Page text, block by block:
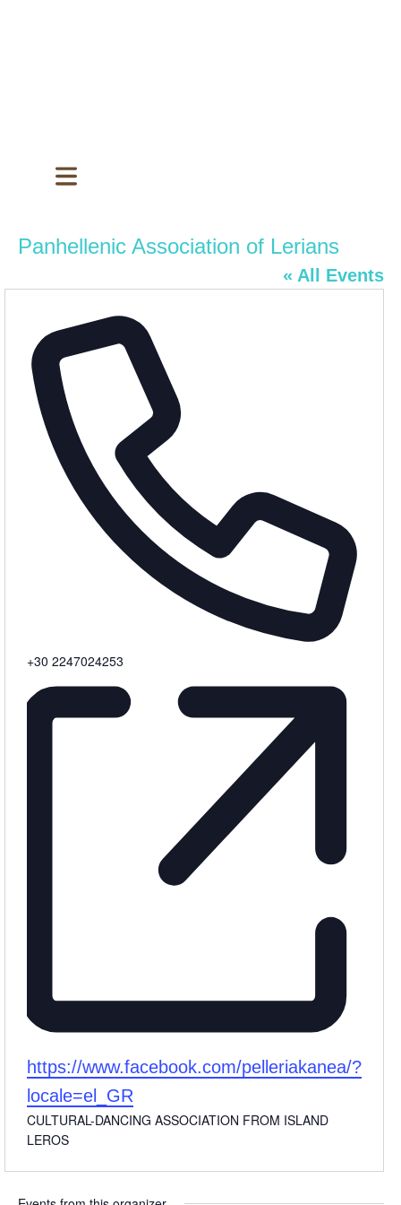
Panhellenic Association of Lerians
« All Events
Phone
+30 2247024253
Website
https://www.facebook.com/pelleriakanea/?
locale=el_GR
CULTURAL-DANCING ASSOCIATION FROM ISLAND
LEROS